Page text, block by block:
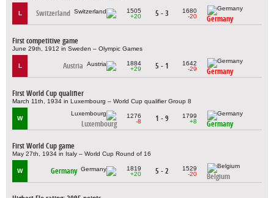
L Switzerland
1505
+20
5 - 3
1680
-20
Germany
First competitive game
June 29th, 1912 in Sweden – Olympic Games
L Austria
1884
+29
5 - 1
1642
-29
Germany
First World Cup qualifier
March 11th, 1934 in Luxembourg – World Cup qualifier Group 8
W
Luxembourg
1276
-8
1 - 9
1799
+8
Germany
First World Cup game
May 27th, 1934 in Italy – World Cup Round of 16
W Germany
1819
+20
5 - 2
1529
-20
Belgium